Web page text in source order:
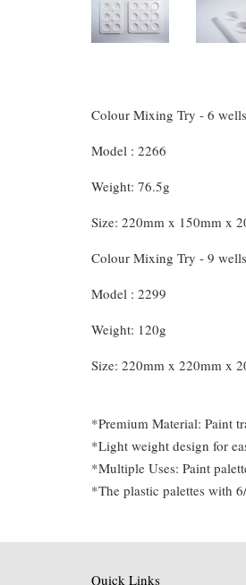
Colour Mixing Try - 6 wells
Model : 2266
Weight: 76.5g
Size: 220mm x 150mm x
Colour Mixing Try - 9 wells
Model : 2299
Weight: 120g
Size: 220mm x 220mm x
*Premium Material: Paint
*Light weight design for
*Multiple Uses: Paint
*The plastic palettes with
Quick Links